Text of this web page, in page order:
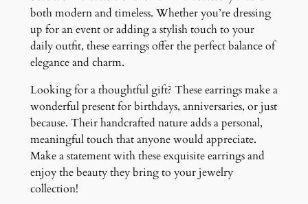
both modern and timeless. Whether you’re dressing
up for an event or adding a stylish touch to your
daily outfit, these earrings offer the perfect balance of
elegance and charm.
Looking for a thoughtful gift? These earrings make a
wonderful present for birthdays, anniversaries, or just
because. Their handcrafted nature adds a personal,
meaningful touch that anyone would appreciate.
Make a statement with these exquisite earrings and
enjoy the beauty they bring to your jewelry
collection!